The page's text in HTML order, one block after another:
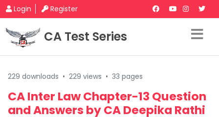
Login Register
CA Test Series
229 downloads • 229 views • 33 pages
CA Inter Law Chapter-13 Question
and Answers by CA Deepika Rathi